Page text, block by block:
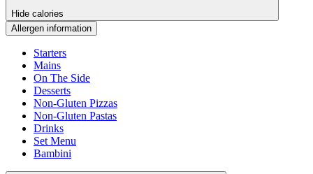
Hide calories
Allergen information
Starters
Mains
On The Side
Desserts
Non-Gluten Pizzas
Non-Gluten Pastas
Drinks
Set Menu
Bambini